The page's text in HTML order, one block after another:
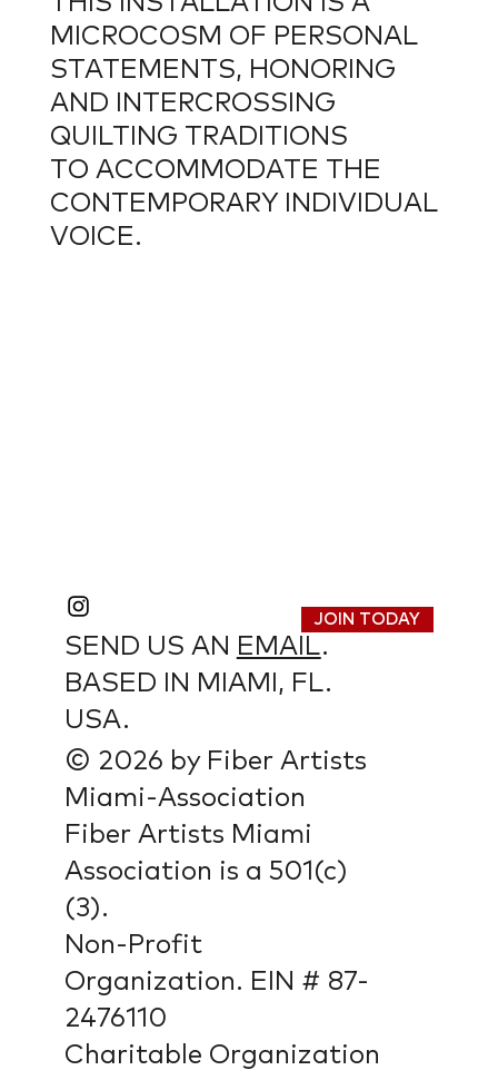
MICROCOSM OF PERSONAL
STATEMENTS, HONORING
AND INTERCROSSING
QUILTING TRADITIONS
TO ACCOMMODATE THE
CONTEMPORARY INDIVIDUAL
VOICE.
SEND US AN EMAIL.
BASED IN MIAMI, FL.
USA.
© 2026 by Fiber Artists
Miami-Association
Fiber Artists Miami
Association is a 501(c)
(3).
Non-Profit
Organization. EIN # 87-
2476110
Charitable Organization
JOIN TODAY